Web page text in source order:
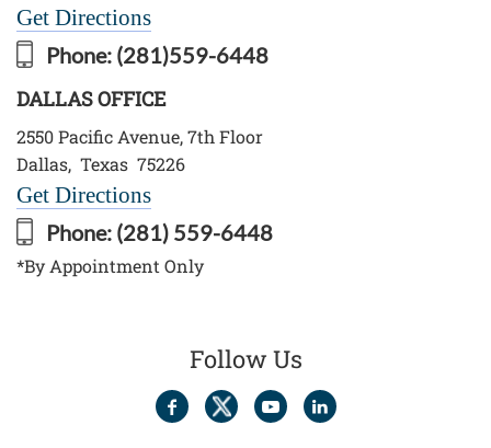
Get Directions
Phone: (281)559-6448
DALLAS OFFICE
2550 Pacific Avenue, 7th Floor
Dallas, Texas 75226
Get Directions
Phone: (281) 559-6448
*By Appointment Only
Follow Us